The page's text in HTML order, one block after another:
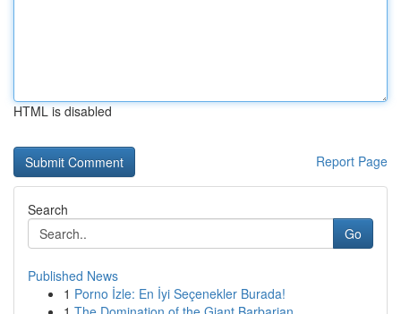
HTML is disabled
Report Page
Search
Go
Published News
1 Porno İzle: En İyi Seçenekler Burada!